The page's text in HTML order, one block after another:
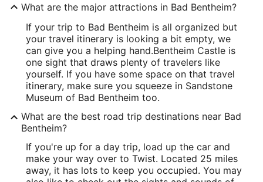
What are the major attractions in Bad Bentheim?
If your trip to Bad Bentheim is all organized but
your travel itinerary is looking a bit empty, we
can give you a helping hand.Bentheim Castle is
one sight that draws plenty of travelers like
yourself. If you have some space on that travel
itinerary, make sure you squeeze in Sandstone
Museum of Bad Bentheim too.
What are the best road trip destinations near Bad
Bentheim?
If you're up for a day trip, load up the car and
make your way over to Twist. Located 25 miles
away, it has lots to keep you occupied. You may